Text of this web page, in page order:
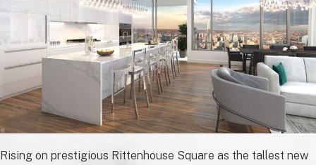
Rising on prestigious Rittenhouse Square as the tallest new